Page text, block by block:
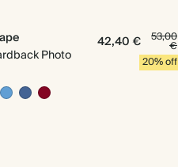
Photo
42,40 € 53,00
€
20% off